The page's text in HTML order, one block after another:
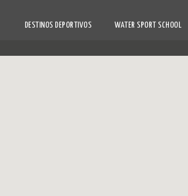
DESTINOS DEPORTIVOS WATER SPORT SCHOOL